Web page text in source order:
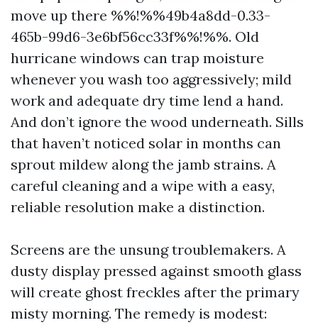
move up there %%!%%49b4a8dd-0.33-
465b-99d6-3e6bf56cc33f%%!%%. Old
hurricane windows can trap moisture
whenever you wash too aggressively; mild
work and adequate dry time lend a hand.
And don’t ignore the wood underneath. Sills
that haven’t noticed solar in months can
sprout mildew along the jamb strains. A
careful cleaning and a wipe with a easy,
reliable resolution make a distinction.
Screens are the unsung troublemakers. A
dusty display pressed against smooth glass
will create ghost freckles after the primary
misty morning. The remedy is modest: